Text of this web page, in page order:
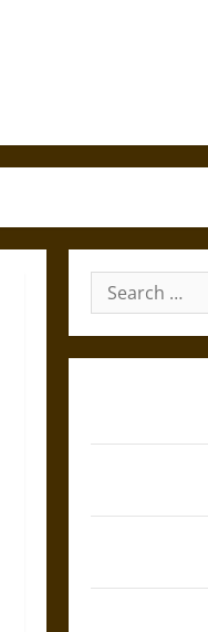
Search
for: